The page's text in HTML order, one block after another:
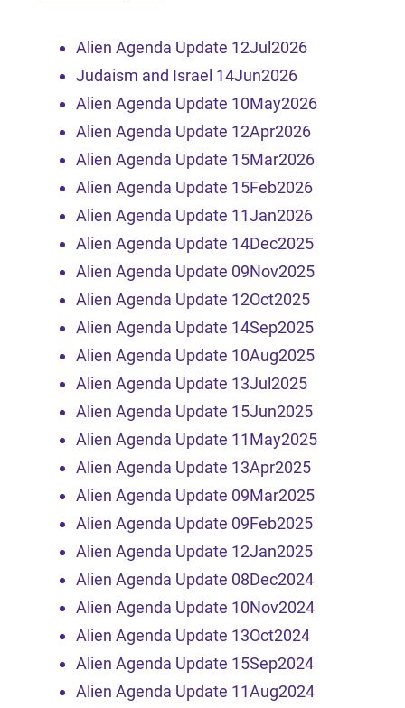
Alien Agenda Update 12Jul2026
Judaism and Israel 14Jun2026
Alien Agenda Update 10May2026
Alien Agenda Update 12Apr2026
Alien Agenda Update 15Mar2026
Alien Agenda Update 15Feb2026
Alien Agenda Update 11Jan2026
Alien Agenda Update 14Dec2025
Alien Agenda Update 09Nov2025
Alien Agenda Update 12Oct2025
Alien Agenda Update 14Sep2025
Alien Agenda Update 10Aug2025
Alien Agenda Update 13Jul2025
Alien Agenda Update 15Jun2025
Alien Agenda Update 11May2025
Alien Agenda Update 13Apr2025
Alien Agenda Update 09Mar2025
Alien Agenda Update 09Feb2025
Alien Agenda Update 12Jan2025
Alien Agenda Update 08Dec2024
Alien Agenda Update 10Nov2024
Alien Agenda Update 13Oct2024
Alien Agenda Update 15Sep2024
Alien Agenda Update 11Aug2024